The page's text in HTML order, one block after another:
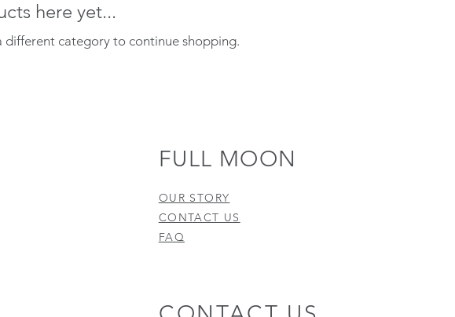
here yet...
different category to continue shopping.
FULL MOON
OUR STORY
CONTACT US
FAQ